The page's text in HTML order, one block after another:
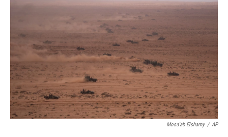
b
o
k
t
r
e
l
Mosa'ab Elshamy / AP